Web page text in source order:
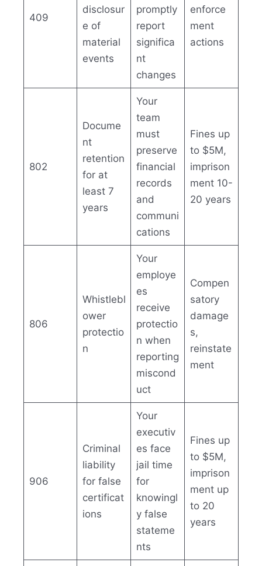
409
disclosur
e of
material
events
promptly
report
significa
nt
changes
enforce
ment
actions
802
Docume
nt
retention
for at
least 7
years
Your
team
must
preserve
financial
records
and
communi
cations
Fines up
to $5M,
imprison
ment 10-
20 years
806
Whistlebl
ower
protectio
n
Your
employe
es
receive
protectio
n when
reporting
miscond
uct
Compen
satory
damage
s,
reinstate
ment
906
Criminal
liability
for false
certificat
ions
Your
executiv
es face
jail time
for
knowingl
y false
stateme
nts
Fines up
to $5M,
imprison
ment up
to 20
years